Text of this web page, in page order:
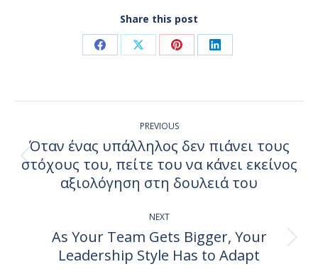
Share this post
Share
Facebook
Share
X
Share
Pinterest
Share
LinkedIn
navigation
PREVIOUS
Previous
post:
Όταν ένας υπάλληλος δεν πιάνει τους
στόχους του, πείτε του να κάνει εκείνος
αξιολόγηση στη δουλειά του
NEXT
Next
post:
As Your Team Gets Bigger, Your
Leadership Style Has to Adapt